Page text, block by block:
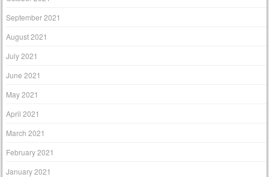
September 2021
August 2021
July 2021
June 2021
May 2021
April 2021
March 2021
February 2021
January 2021